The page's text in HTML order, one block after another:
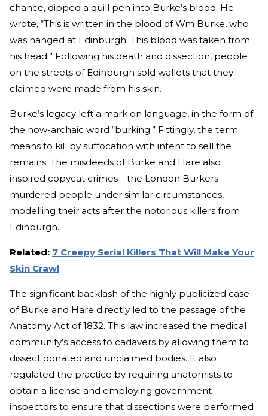
chance, dipped a quill pen into Burke’s blood. He
wrote, “This is written in the blood of Wm Burke, who
was hanged at Edinburgh. This blood was taken from
his head.” Following his death and dissection, people
on the streets of Edinburgh sold wallets that they
claimed were made from his skin.
Burke’s legacy left a mark on language, in the form of
the now-archaic word “burking.” Fittingly, the term
means to kill by suffocation with intent to sell the
remains. The misdeeds of Burke and Hare also
inspired copycat crimes—the London Burkers
murdered people under similar circumstances,
modelling their acts after the notorious killers from
Edinburgh.
Related: 7 Creepy Serial Killers That Will Make Your
Skin Crawl
The significant backlash of the highly publicized case
of Burke and Hare directly led to the passage of the
Anatomy Act of 1832. This law increased the medical
community’s access to cadavers by allowing them to
dissect donated and unclaimed bodies. It also
regulated the practice by requiring anatomists to
obtain a license and employing government
inspectors to ensure that dissections were performed